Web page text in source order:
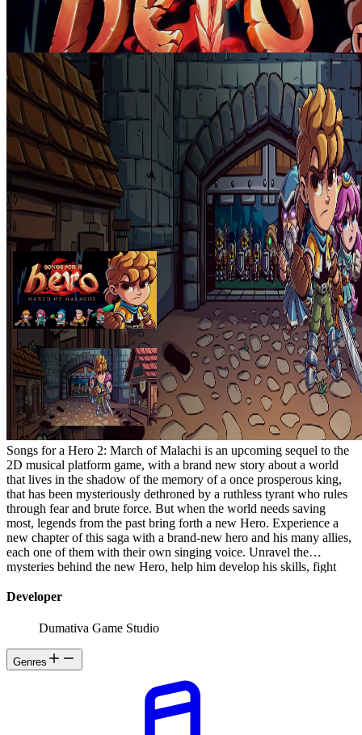
Songs for a Hero 2: March of Malachi is an upcoming sequel to the
2D musical platform game, with a brand new story about a world
that lives in the shadow of the memory of a once prosperous king,
that has been mysteriously dethroned by a ruthless tyrant who rules
through fear and brute force. But when the world needs saving
most, legends from the past bring forth a new Hero. Experience a
new chapter of this saga with a brand-new hero and his many allies,
each one of them with their own singing voice. Unravel the
mysteries behind the new Hero, help him develop his skills, fight
Developer
Dumativa Game Studio
Genres